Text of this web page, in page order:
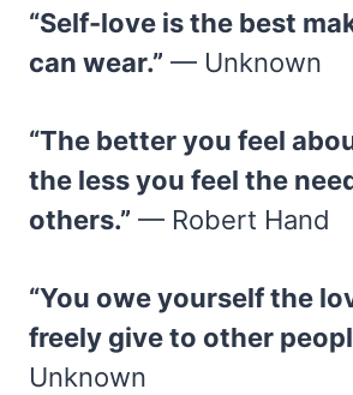
“Self-love is the best
can wear.” — Unknown
“The better you feel
the less you feel the
others.” — Robert Hand
“You owe yourself the
freely give to other
Unknown